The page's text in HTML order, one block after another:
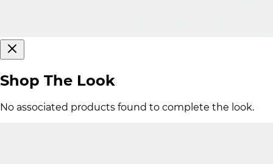
Shop The Look
No associated products found to complete the look.